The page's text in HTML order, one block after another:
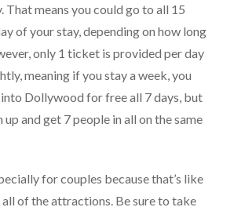
That means you could go to all 15
of your stay, depending on how long
only 1 ticket is provided per day
meaning if you stay a week, you
Dollywood for free all 7 days, but
up and get 7 people in all on the same
for couples because that’s like
of the attractions. Be sure to take